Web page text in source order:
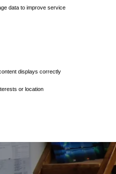
data to improve service
displays correctly
or location